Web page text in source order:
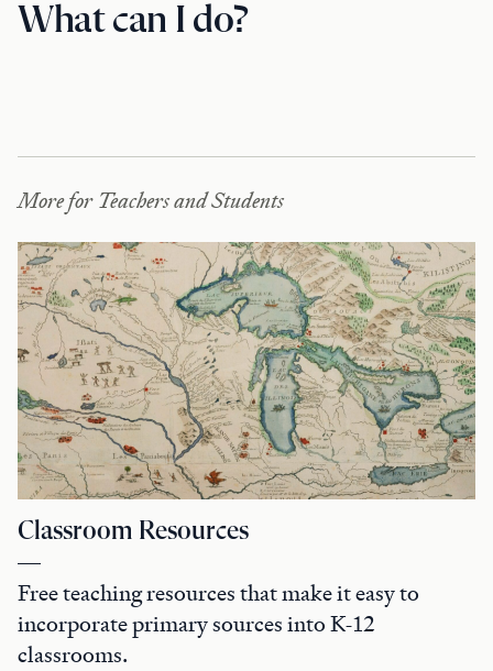
What can I do?
More for Teachers and Students
Classroom Resources
Free teaching resources that make it easy to
incorporate primary sources into K-12
classrooms.